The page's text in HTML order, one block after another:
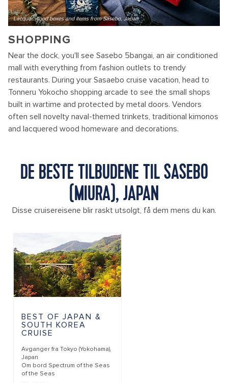
Lacquer wood boxes and items from Sasebo, Japan
SHOPPING
Near the dock, you'll see Sasebo 5bangai, an air conditioned
mall with everything from fashion outlets to trendy
restaurants. During your Sasaebo cruise vacation, head to
Tonneru Yokocho shopping arcade to see the small shops
built in wartime and protected by metal doors. Vendors
often sell novelty naval-themed trinkets, traditional kimonos
and lacquered wood homeware and decorations.
DE BESTE TILBUDENE TIL SASEBO
(MIURA), JAPAN
Disse cruisereisene blir raskt utsolgt, få dem mens du kan.
BEST OF JAPAN &
SOUTH KOREA
CRUISE
Avganger fra Tokyo (Yokohama),
Japan
Om bord Spectrum of the Seas
of the Seas